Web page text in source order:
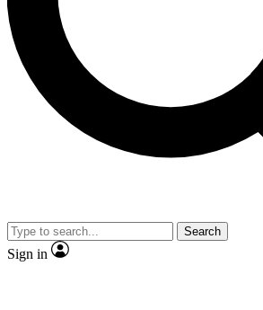
Contact me with news and offers
brands
By submitting your information you agree to the
Privacy Policy
and are aged 16 or over.
Search
Sign in